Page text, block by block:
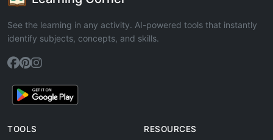
See the learning in any activity. AI-powered tools that instantly
identify subjects, concepts, and skills.
TOOLS RESOURCES